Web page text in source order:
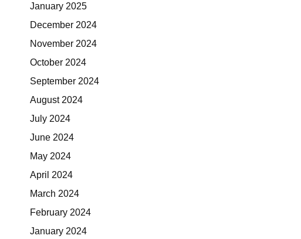
January 2025
December 2024
November 2024
October 2024
September 2024
August 2024
July 2024
June 2024
May 2024
April 2024
March 2024
February 2024
January 2024